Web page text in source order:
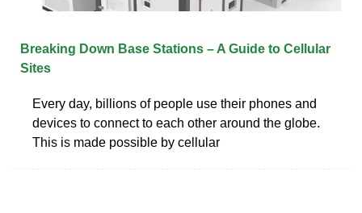
Breaking Down Base Stations – A Guide to Cellular
Sites
Every day, billions of people use their phones and
devices to connect to each other around the globe.
This is made possible by cellular